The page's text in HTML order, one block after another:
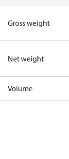
Gross weight
Net weight
Volume